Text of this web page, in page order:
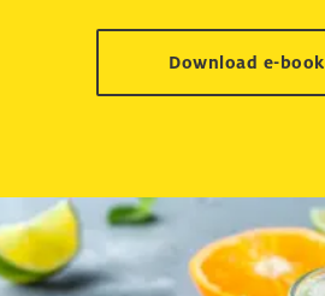
Download e-book